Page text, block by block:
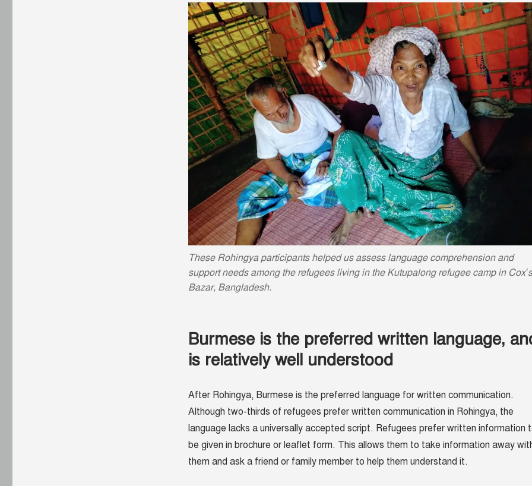
These Rohingya participants helped us assess language comprehension and
support needs among the refugees living in the Kutupalong refugee camp in Cox’s
Bazar, Bangladesh.
Burmese is the preferred written language,
is relatively well understood
After Rohingya, Burmese is the preferred language for written communication.
Although two-thirds of refugees prefer written communication in Rohingya, the
language lacks a universally accepted script. Refugees prefer written information
be given in brochure or leaflet form. This allows them to take information away
them and ask a friend or family member to help them understand it.